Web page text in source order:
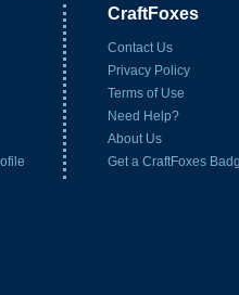
CraftFoxes
Contact Us
Privacy Policy
Terms of Use
Need Help?
About Us
Get a CraftFoxes